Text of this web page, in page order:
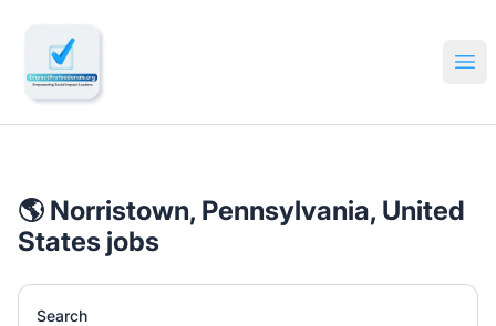
🔎 Impactful Jobs Hiring
🌎 Norristown, Pennsylvania, United
States jobs
Search